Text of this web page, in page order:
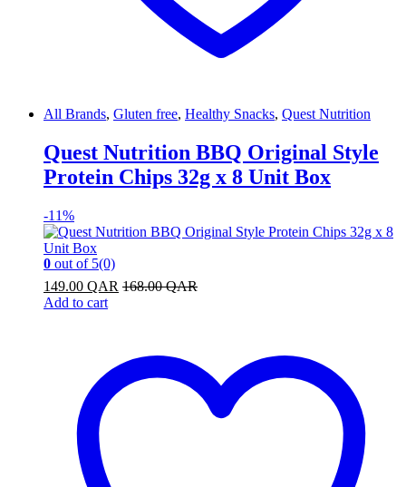
All Brands, Gluten free, Healthy Snacks, Quest Nutrition
Quest Nutrition BBQ Original Style
Protein Chips 32g x 8 Unit Box
-11%
0 out of 5(0)
149.00 QAR 168.00QAR
Add to cart